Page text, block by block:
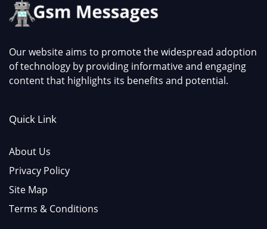
Our website aims to promote the widespread adoption
of technology by providing informative and engaging
content that highlights its benefits and potential.
Quick Link
About Us
Privacy Policy
Site Map
Terms & Conditions